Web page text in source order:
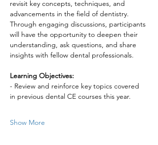
revisit key concepts, techniques, and
advancements in the field of dentistry.
Through engaging discussions, participants
will have the opportunity to deepen their
understanding, ask questions, and share
insights with fellow dental professionals.
Learning Objectives:
- Review and reinforce key topics covered
in previous dental CE courses this year.
Show More